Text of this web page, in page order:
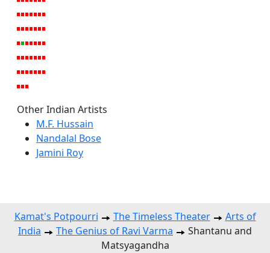
Other Indian Artists
M.F. Hussain
Nandalal Bose
Jamini Roy
Kamat's Potpourri The Timeless Theater
Arts of
India
The Genius of Ravi Varma
Shantanu and
Matsyagandha